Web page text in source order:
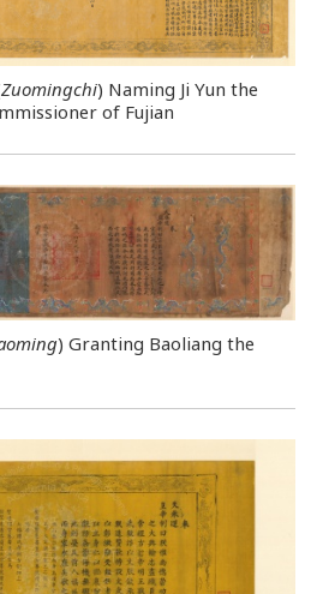
Zuomingchi) Naming Ji Yun the
of Fujian
) Granting Baoliang the